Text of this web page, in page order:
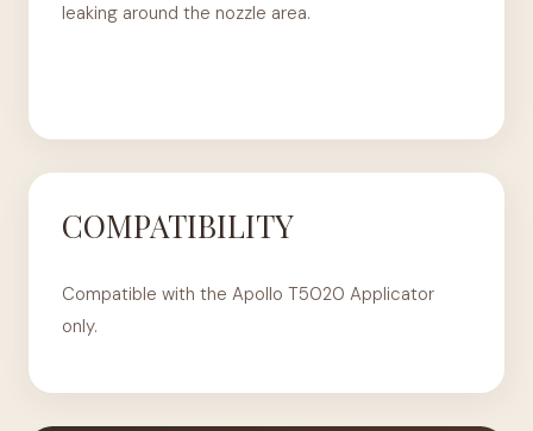
leaking around the nozzle area.
COMPATIBILITY
Compatible with the Apollo T5020 Applicator
only.